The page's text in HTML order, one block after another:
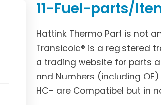
11-Fuel-parts/
Hattink Thermo Part is not
Transicold® is a registered
a trading website for parts
and Numbers (including
HC- are Compatibel but in